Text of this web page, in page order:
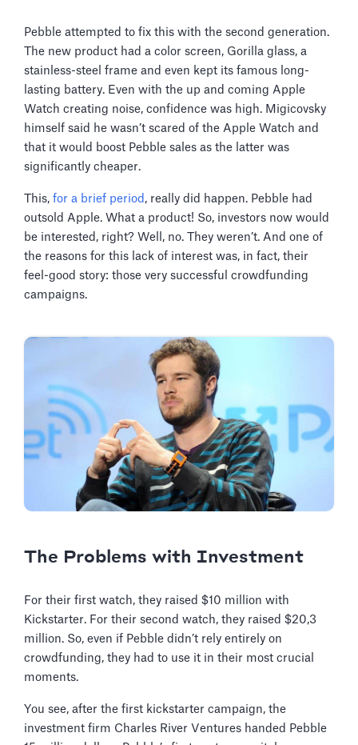
Pebble attempted to fix this with the second generation.
The new product had a color screen, Gorilla glass, a
stainless-steel frame and even kept its famous long-
lasting battery. Even with the up and coming Apple
Watch creating noise, confidence was high. Migicovsky
himself said he wasn’t scared of the Apple Watch and
that it would boost Pebble sales as the latter was
significantly cheaper.
This, for a brief period , really did happen. Pebble had
outsold Apple. What a product! So, investors now would
be interested, right? Well, no. They weren’t. And one of
the reasons for this lack of interest was, in fact, their
feel-good story: those very successful crowdfunding
campaigns.
The Problems with Investment
For their first watch, they raised $10 million with
Kickstarter. For their second watch, they raised $20,3
million. So, even if Pebble didn’t rely entirely on
crowdfunding, they had to use it in their most crucial
moments.
You see, after the first kickstarter campaign, the
investment firm Charles River Ventures handed Pebble